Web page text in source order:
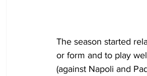
The season started
or form and to play
(against Napoli and